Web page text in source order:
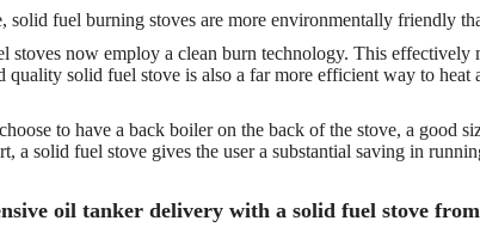
solid fuel burning stoves are more environmentally friendly
stoves now employ a clean burn technology. This effectively
quality solid fuel stove is also a far more efficient way to
to have a back boiler on the back of the stove, a good
a solid fuel stove gives the user a substantial saving in
oil tanker delivery with a solid fuel stove